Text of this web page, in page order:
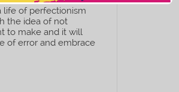
life of perfectionism
the idea of not
to make and it will
of error and embrace
close in:10